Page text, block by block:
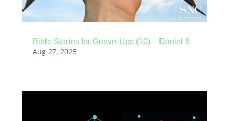
Bible Stories for Grown-Ups (10) – Daniel 6
Aug 27, 2025